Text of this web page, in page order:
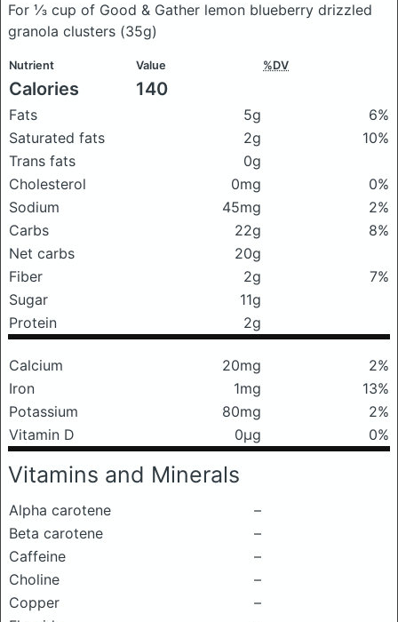
For ⅓ cup of Good & Gather lemon blueberry drizzled
granola clusters (35g)
Nutrient Value %DV
Calories 140
Fats 5g
6%
Saturated fats
2g
10%
Trans fats
0g
Cholesterol
0mg
0%
Sodium
45mg
2%
Carbs
22g
8%
Net carbs
20g
Fiber
2g
7%
Sugar
11g
Protein
2g
Calcium 20mg
2%
Iron
1mg
13%
Potassium
80mg
2%
Vitamin D
0μg 0%
Vitamins and Minerals
Alpha carotene
–
Beta carotene
–
Caffeine
–
Choline
–
Copper
–